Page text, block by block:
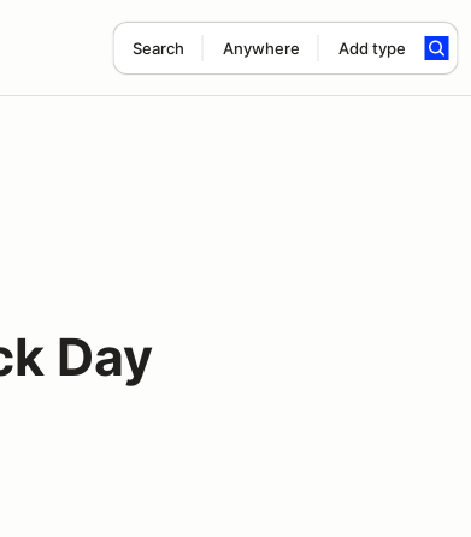
Search Anywhere Add type
Day